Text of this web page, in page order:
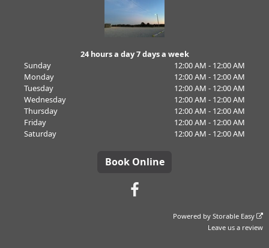
24 hours a day 7 days a week
Sunday
12:00 AM - 12:00 AM
Monday
12:00 AM - 12:00 AM
Tuesday
12:00 AM - 12:00 AM
Wednesday
12:00 AM - 12:00 AM
Thursday
12:00 AM - 12:00 AM
Friday
12:00 AM - 12:00 AM
Saturday
12:00 AM - 12:00 AM
Book Online
Powered byStorable Easy
Leave us a review